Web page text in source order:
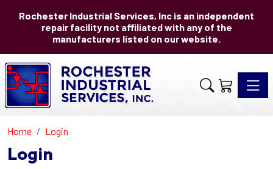
Rochester Industrial Services, Inc is an independent
repair facility not affiliated with any of the
manufacturers listed on our website.
Home Login
Login